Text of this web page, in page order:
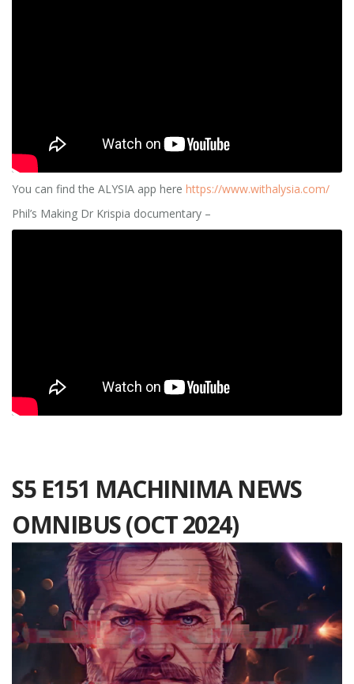
You can find the ALYSIA app here https://www.withalysia.com/
Phil’s Making Dr Krispia documentary –
S5 E151 MACHINIMA NEWS
OMNIBUS (OCT 2024)